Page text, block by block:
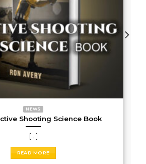
NEWS
Shooting Science Book
[...]
READ MORE